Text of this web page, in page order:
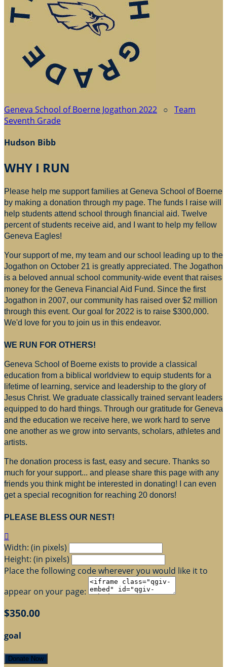
Geneva School of Boerne Jogathon 2022 ○ Team
Seventh Grade
Hudson Bibb
WHY I RUN
Please help me support families at Geneva School of Boerne
by making a donation through my page. The funds I raise will
help students attend school through financial aid. Twelve
percent of students receive aid, and I want to help my fellow
Geneva Eagles!
Your support of me, my team and our school leading up to the
Jogathon on October 21 is greatly appreciated. The Jogathon
is a beloved annual school community-wide event that raises
money for the Geneva Financial Aid Fund. Since the first
Jogathon in 2007, our community has raised over $2 million
through this event. Our goal for 2022 is to raise $300,000.
We'd love for you to join us in this endeavor.
WE RUN FOR OTHERS!
Geneva School of Boerne exists to provide a classical
education from a biblical worldview to equip students for a
lifetime of learning, service and leadership to the glory of
Jesus Christ. We graduate classically trained servant leaders
equipped to do hard things. Through our gratitude for Geneva
and the education we receive here, we work hard to serve
one another as we grow into servants, scholars, athletes and
artists.
The donation process is fast, easy and secure. Thanks so
much for your support... and please share this page with any
friends you think might be interested in donating! I can even
get a special recognition for reaching 20 donors!
PLEASE BLESS OUR NEST!

Width: (in pixels)
Height: (in pixels)
Place the following code wherever you would like it to
appear on your page:
$350.00
goal
Donate Now